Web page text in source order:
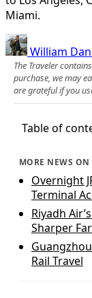
Miami.
William
The Traveler
purchase, we may
are grateful if you
Table of
MORE NEWS
Overnight
Terminal
Riyadh
Sharper
Rail Travel